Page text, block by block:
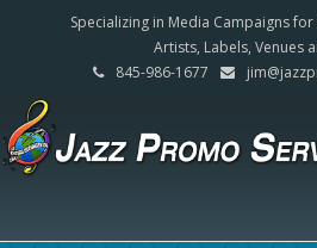
Specializing in Media Campaigns
Artists, Labels, Venues
845-986-1677